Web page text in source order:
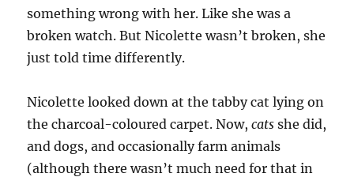
something wrong with her. Like she was a
broken watch. But Nicolette wasn’t broken, she
just told time differently.
Nicolette looked down at the tabby cat lying on
the charcoal-coloured carpet. Now,cats she did,
and dogs, and occasionally farm animals
(although there wasn’t much need for that in